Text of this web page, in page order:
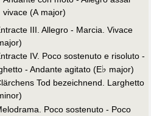
vivace (A major)
III. Allegro - Marcia. Vivace
IV. Poco sostenuto e risoluto -
- Andante agitato (E♭ major)
Tod bezeichnend. Larghetto
Poco sostenuto - Poco